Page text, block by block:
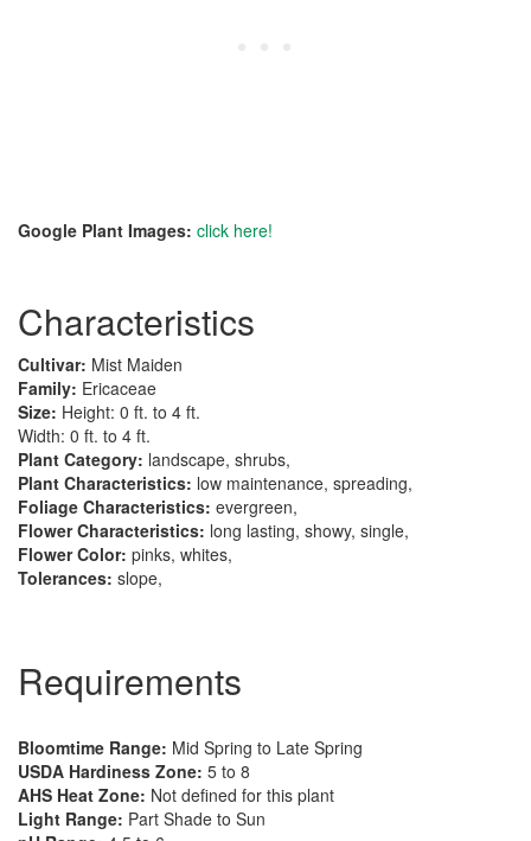
Google Plant Images: click here!
Characteristics
Cultivar: Mist Maiden
Family: Ericaceae
Size: Height: 0 ft. to 4 ft.
Width: 0 ft. to 4 ft.
Plant Category: landscape, shrubs,
Plant Characteristics: low maintenance, spreading,
Foliage Characteristics: evergreen,
Flower Characteristics: long lasting, showy, single,
Flower Color: pinks, whites,
Tolerances: slope,
Requirements
Bloomtime Range: Mid Spring to Late Spring
USDA Hardiness Zone: 5 to 8
AHS Heat Zone: Not defined for this plant
Light Range: Part Shade to Sun